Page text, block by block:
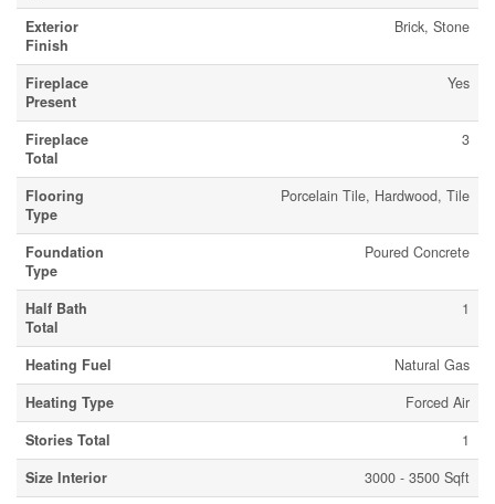
Exterior
Finish
Brick, Stone
Fireplace
Present
Yes
Fireplace
Total
3
Flooring
Type
Porcelain Tile, Hardwood, Tile
Foundation
Type
Poured Concrete
Half Bath
Total
1
Heating Fuel
Natural Gas
Heating Type
Forced Air
Stories Total
1
Size Interior
3000 - 3500 Sqft